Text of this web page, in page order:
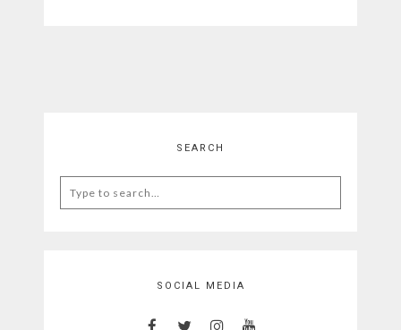
SEARCH
for:
SOCIAL MEDIA